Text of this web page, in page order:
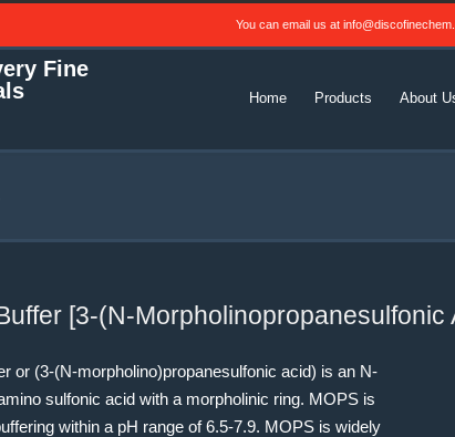
You can email us at
Home Products About
[3-(N-Morpholinopropanesulfonic
or (3-(N-morpholino)propanesulfonic acid) is an N-
sulfonic acid with a morpholinic ring. MOPS is
within a pH range of 6.5-7.9. MOPS is widely